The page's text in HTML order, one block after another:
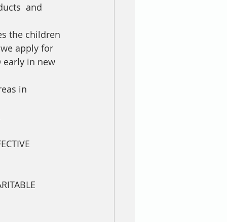
and
the children
apply for
early in new
in